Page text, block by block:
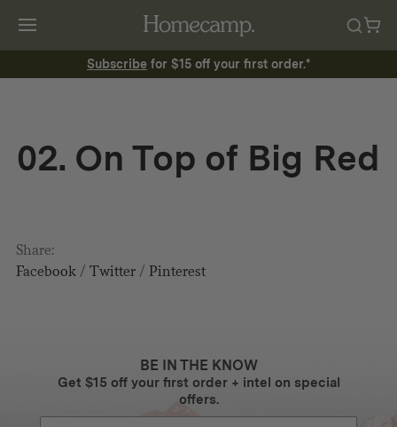
Subscribe for $15 off your first order.*
02. On Top of Big Red
Share:
Facebook/ Twitter/ Pinterest
BE IN THE KNOW
Get $15 off your first order + intel on special
offers.